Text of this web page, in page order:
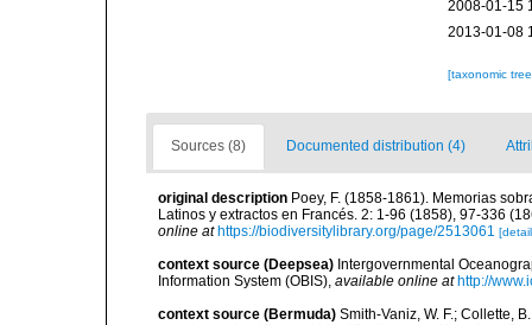
2008-01-15
2013-01-08
[taxonomic
Sources (8) Documented distribution (4)
original description Poey, F. (1858-1861). Memorias
Latinos y extractos en Francés. 2: 1-96 (1858), 97-336
online at https://biodiversitylibrary.org/page/2513061
context source (Deepsea) Intergovernmental
Information System (OBIS), available online at http://
context source (Bermuda) Smith-Vaniz, W. F.; Collette,